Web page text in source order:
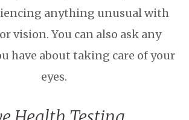
anything unusual with
vision. You can also ask any
have about taking care of your
eyes.